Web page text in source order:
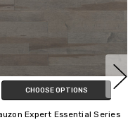
CHOOSE OPTIONS
Lauzon Expert Lodge Hard